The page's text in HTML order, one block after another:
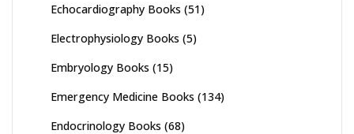
Echocardiography Books (51)
Electrophysiology Books (5)
Embryology Books (15)
Emergency Medicine Books (134)
Endocrinology Books (68)